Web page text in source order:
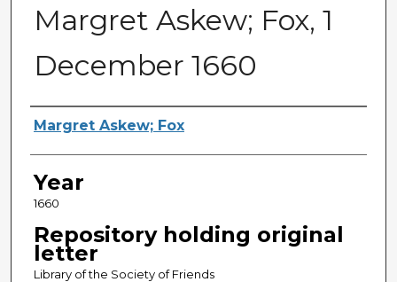
Margret Askew; Fox, 1
December 1660
Sender
Margret Askew; Fox
Year
1660
Repository holding original
letter
Library of the Society of Friends